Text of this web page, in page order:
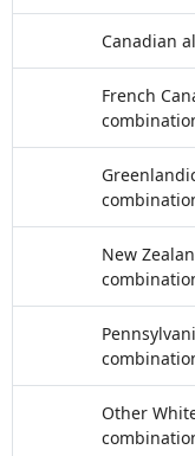
Canadian
French
New
Other